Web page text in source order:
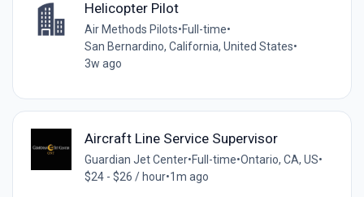
Helicopter Pilot
Air Methods Pilots•Full-time•
San Bernardino, California, United States•
3w ago
Aircraft Line Service Supervisor
Guardian Jet Center•Full-time•Ontario, CA, US•
$24 - $26 / hour•1m ago